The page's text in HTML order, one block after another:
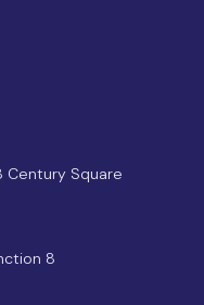
Century Square
8